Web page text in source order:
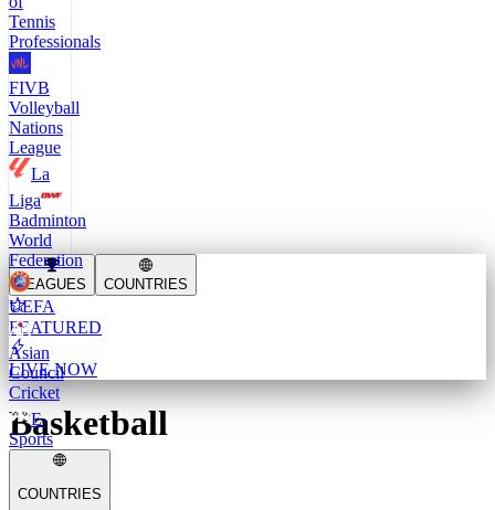
Tennis
Professionals
FIVB
Volleyball
Nations
League
La
Liga
Badminton
World
Federation
UEFA
Asian
Council
Cricket
E-
Sports
COUNTRIES
LEAGUES COUNTRIES
FEATURED
LIVE NOW
Basketball